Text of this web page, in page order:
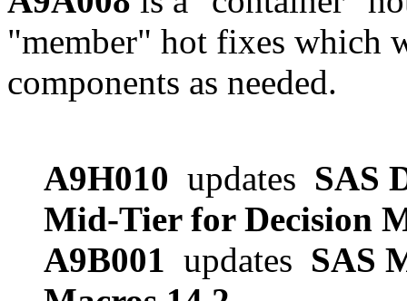
"member" hot fixes which
components as needed.
A9H010 updates SAS
Mid-Tier for Decision
A9B001 updates SAS